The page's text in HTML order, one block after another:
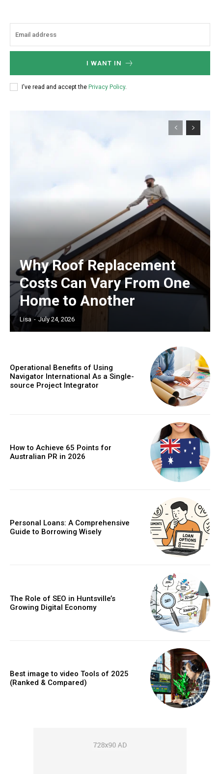
I WANT IN
I've read and accept the Privacy Policy.
Why Roof Replacement
Costs Can Vary From One
Home to Another
Lisa - July 24, 2026
Operational Benefits of Using
Navigator International As a Single-
source Project Integrator
How to Achieve 65 Points for
Australian PR in 2026
Personal Loans: A Comprehensive
Guide to Borrowing Wisely
The Role of SEO in Huntsville’s
Growing Digital Economy
Best image to video Tools of 2025
(Ranked & Compared)